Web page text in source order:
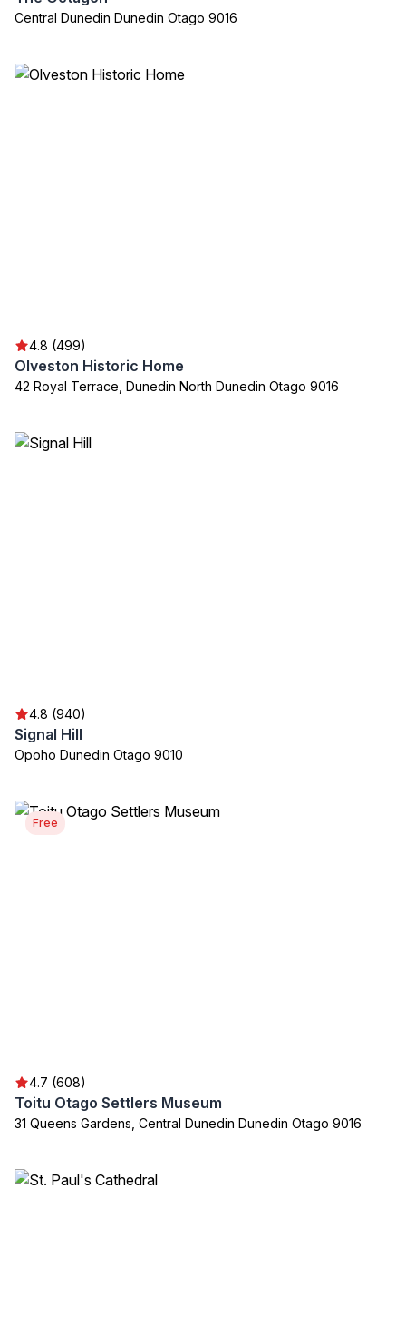
Central Dunedin Dunedin Otago 9016
4.8 (499)
Olveston Historic Home
42 Royal Terrace, Dunedin North Dunedin Otago 9016
4.8 (940)
Signal Hill
Opoho Dunedin Otago 9010
Free
4.7 (608)
Toitu Otago Settlers Museum
31 Queens Gardens, Central Dunedin Dunedin Otago 9016